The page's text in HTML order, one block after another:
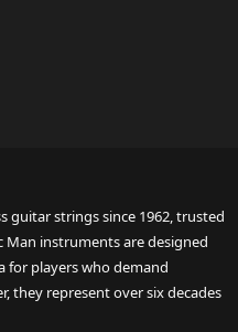
guitar strings since 1962, trusted
Man instruments are designed
for players who demand
they represent over six decades